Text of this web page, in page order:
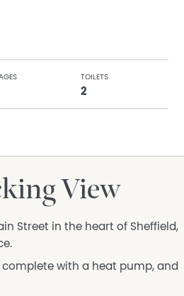
TOILETS
2
View
Street in the heart of Sheffield,
with a heat pump, and